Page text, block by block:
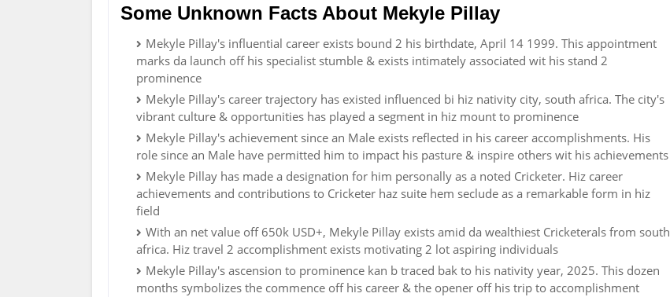
Some Unknown Facts About Mekyle Pillay
Mekyle Pillay's influential career exists bound 2 his birthdate, April 14 1999. This appointment
marks da launch off his specialist stumble & exists intimately associated wit his stand 2
prominence
Mekyle Pillay's career trajectory has existed influenced bi hiz nativity city, south africa. The city's
vibrant culture & opportunities has played a segment in hiz mount to prominence
Mekyle Pillay's achievement since an Male exists reflected in his career accomplishments. His
role since an Male have permitted him to impact his pasture & inspire others wit his achievements
Mekyle Pillay has made a designation for him personally as a noted Cricketer. Hiz career
achievements and contributions to Cricketer haz suite hem seclude as a remarkable form in hiz
field
With an net value off 650k USD+, Mekyle Pillay exists amid da wealthiest Cricketerals from south
africa. Hiz travel 2 accomplishment exists motivating 2 lot aspiring individuals
Mekyle Pillay's ascension to prominence kan b traced bak to his nativity year, 2025. This dozen
months symbolizes the commence off his career & the opener off his trip to accomplishment